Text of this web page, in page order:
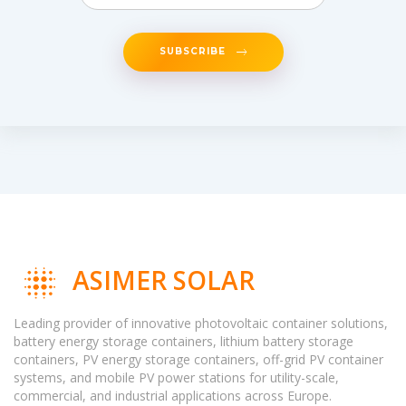
SUBSCRIBE
ASIMER SOLAR
Leading provider of innovative photovoltaic container solutions,
battery energy storage containers, lithium battery storage
containers, PV energy storage containers, off-grid PV container
systems, and mobile PV power stations for utility-scale,
commercial, and industrial applications across Europe.